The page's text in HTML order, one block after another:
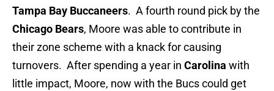
Tampa Bay Buccaneers. A fourth round pick by the
Chicago Bears, Moore was able to contribute in
their zone scheme with a knack for causing
turnovers. After spending a year in Carolina with
little impact, Moore, now with the Bucs could get